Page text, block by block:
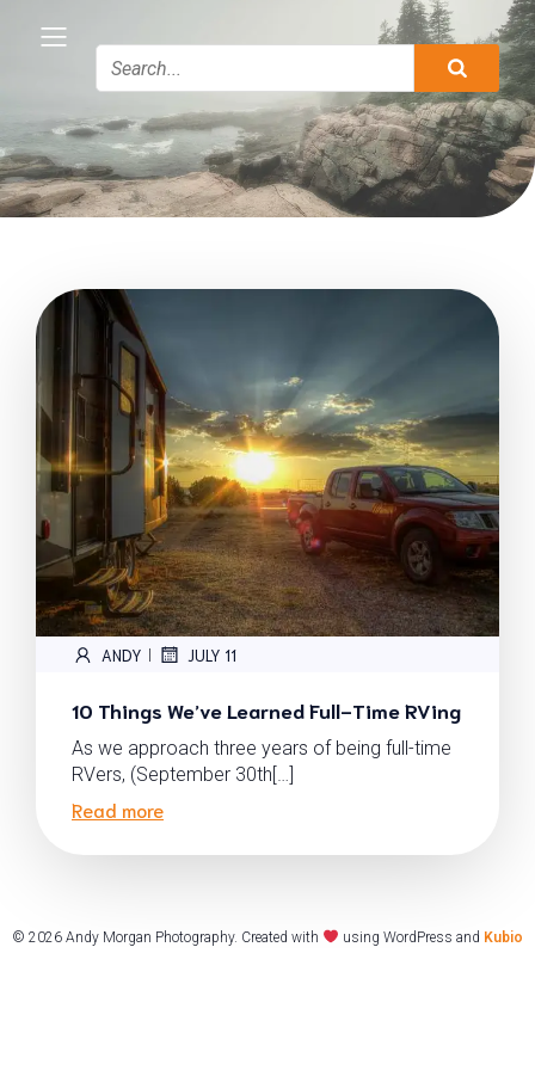
ANDY JULY 11
10 Things We’ve Learned Full-Time RVing
As we approach three years of being full-time
RVers, (September 30th[…]
Read more
© 2026 Andy Morgan Photography. Created with using WordPress and Kubio